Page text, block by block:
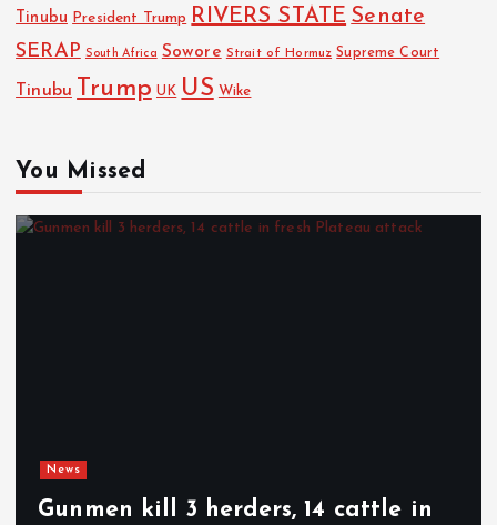
Tinubu President Trump RIVERS STATE Senate
SERAP South Africa Sowore Strait of Hormuz Supreme Court
Tinubu Trump UK US Wike
You Missed
News
Gunmen kill 3 herders, 14 cattle in